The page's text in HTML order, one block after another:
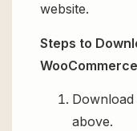
website.
Steps to
above.